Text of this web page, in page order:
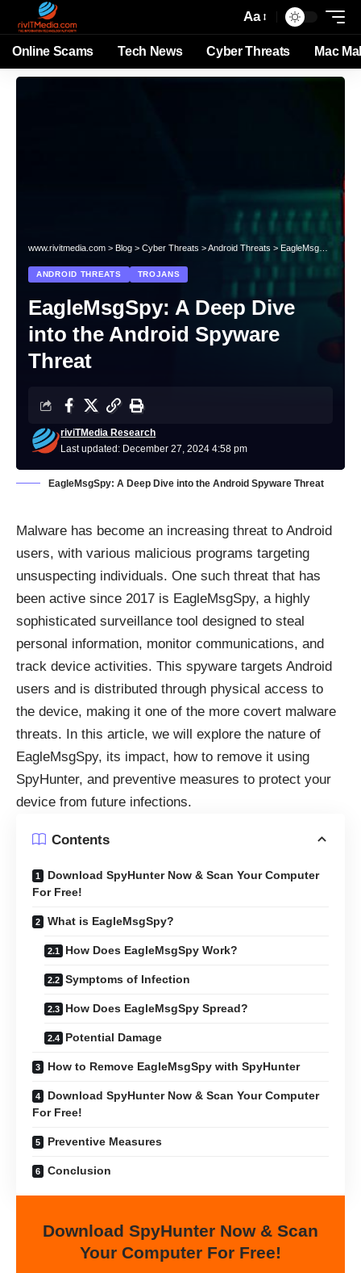
Aa
Online Scams Tech News Cyber Threats Mac
www.rivitmedia.com > Blog > Cyber Threats >Android Threats >EagleMsgSpy: A Deep Dive into the Android Spyware Threat
ANDROID THREATS TROJANS
EagleMsgSpy: A Deep Dive
into the Android Spyware
Threat
Last updated: December 27, 2024 4:58 pm
riviTMedia Research
EagleMsgSpy: A Deep Dive into the Android Spyware Threat
Malware has become an increasing threat to Android
users, with various malicious programs targeting
unsuspecting individuals. One such threat that has
been active since 2017 is EagleMsgSpy, a highly
sophisticated surveillance tool designed to steal
personal information, monitor communications, and
track device activities. This spyware targets Android
users and is distributed through physical access to
the device, making it one of the more covert malware
threats. In this article, we will explore the nature of
EagleMsgSpy, its impact, how to remove it using
SpyHunter, and preventive measures to protect your
device from future infections.
Contents
Download SpyHunter Now & Scan Your Computer
For Free!
What is EagleMsgSpy?
How Does EagleMsgSpy Work?
Symptoms of Infection
How Does EagleMsgSpy Spread?
Potential Damage
How to Remove EagleMsgSpy with SpyHunter
Download SpyHunter Now & Scan Your Computer
For Free!
Preventive Measures
Conclusion
Download SpyHunter Now & Scan
Your Computer For Free!